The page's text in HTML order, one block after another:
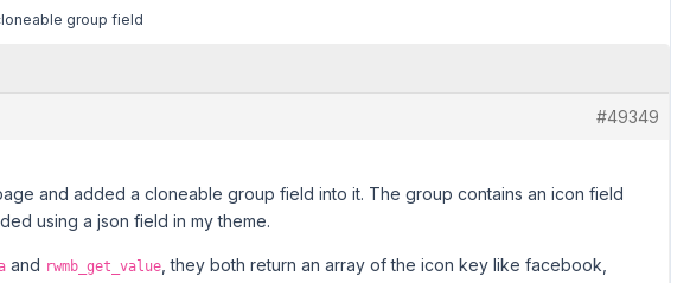
group field
#49349
and added a cloneable group field into it. The group contains an icon field
using a json field in my theme.
and rwmb_get_value , they both return an array of the icon key like facebook,